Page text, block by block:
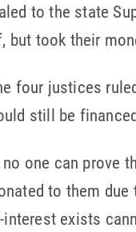
to the state
but took their
four justices
still be
one can prove
to them
exists